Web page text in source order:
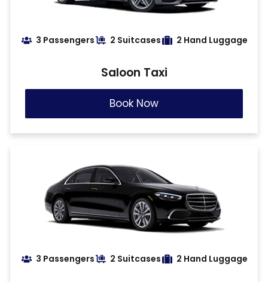
3 Passengers 2 Suitcases 2 Hand Luggage
Saloon Taxi
Book Now
3 Passengers 2 Suitcases 2 Hand Luggage